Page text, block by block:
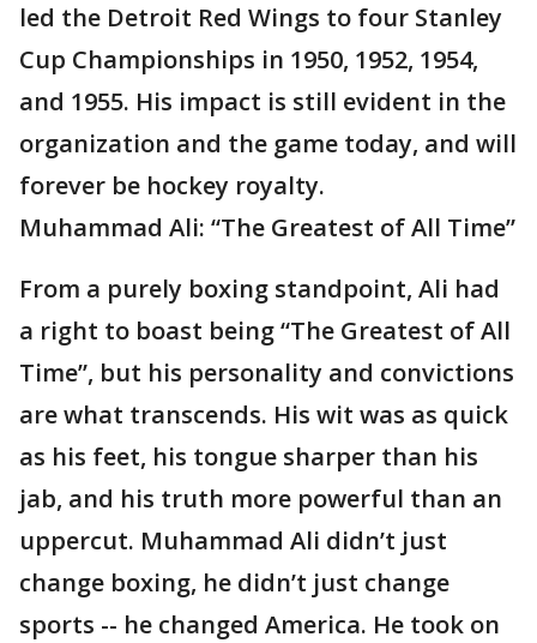
led the Detroit Red Wings to four Stanley
Cup Championships in 1950, 1952, 1954,
and 1955. His impact is still evident in the
organization and the game today, and will
forever be hockey royalty.
Muhammad Ali: “The Greatest of All Time”
From a purely boxing standpoint, Ali had
a right to boast being “The Greatest of All
Time”, but his personality and convictions
are what transcends. His wit was as quick
as his feet, his tongue sharper than his
jab, and his truth more powerful than an
uppercut. Muhammad Ali didn’t just
change boxing, he didn’t just change
sports -- he changed America. He took on